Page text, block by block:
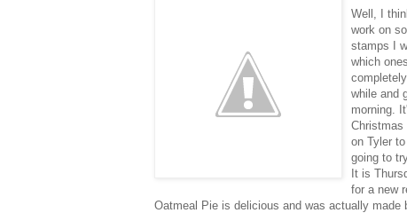
Well, I
work on
stamps I
which
while and
morning.
on Tyler
going to
It is
for a new
Oatmeal Pie is delicious and was actually